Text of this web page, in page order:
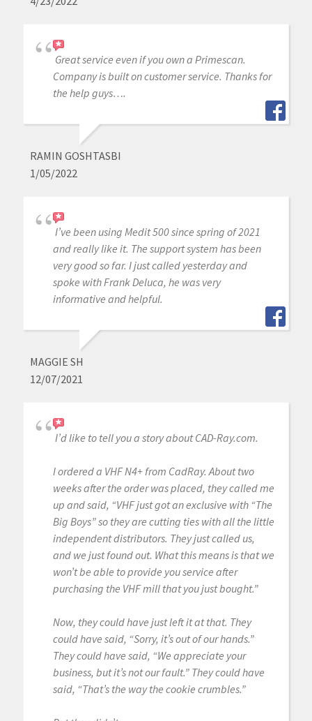
Great service even if you own a Primescan.
Company is built on customer service. Thanks for
the help guys….
RAMIN GOSHTASBI
1/05/2022
I’ve been using Medit 500 since spring of 2021
and really like it. The support system has been
very good so far. I just called yesterday and
spoke with Frank Deluca, he was very
informative and helpful.
MAGGIE SH
12/07/2021
I’d like to tell you a story about CAD-Ray.com.
I ordered a VHF N4+ from CadRay. About two
weeks after the order was placed, they called me
up and said, “VHF just got an exclusive with “The
Big Boys” so they are cutting ties with all the little
independent distributors. They just called us,
and we just found out. What this means is that we
won’t be able to provide you service after
purchasing the VHF mill that you just bought.”
Now, they could have just left it at that. They
could have said, “Sorry, it’s out of our hands.”
They could have said, “We appreciate your
business, but it’s not our fault.” They could have
said, “That’s the way the cookie crumbles.”